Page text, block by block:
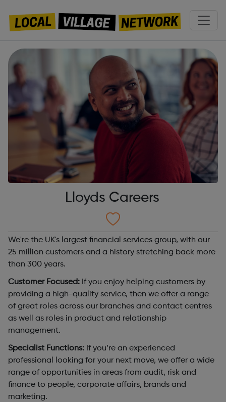
Lloyds Careers
We're the UK's largest financial services group, with our
25 million customers and a history stretching back more
than 300 years.
Customer Focused: If you enjoy helping customers by
providing a high-quality service, then we offer a range
of great roles across our branches and contact centres
as well as roles in product and relationship
management.
Specialist Functions: If you’re an experienced
professional looking for your next move, we offer a wide
range of opportunities in areas from audit, risk and
finance to people, corporate affairs, brands and
marketing.